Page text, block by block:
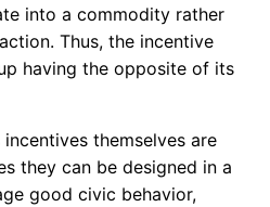
into a commodity rather
Thus, the incentive
having the opposite of its
themselves are
they can be designed in a
good civic behavior,